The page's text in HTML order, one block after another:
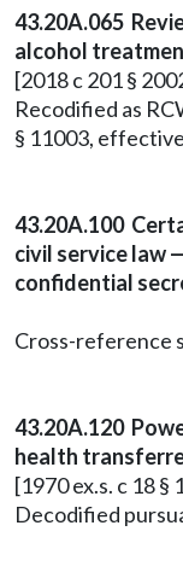
43.20A.065
alcohol
[2018 c 201 §
Recodified as
§ 11003,
43.20A.100
civil service law
confidential
Cross-reference
43.20A.120
health
[1970 ex.s. c 18 §
Decodified